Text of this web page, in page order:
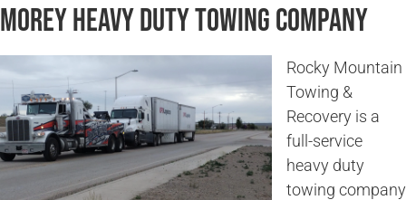
Morey Heavy Duty Towing Company
Rocky Mountain
Towing &
Recovery is a
full-service
heavy duty
towing company